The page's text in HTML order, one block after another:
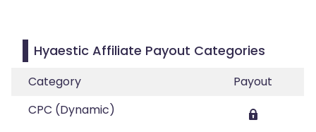
Hyaestic Affiliate Payout Categories
Category
Payout
CPC (Dynamic)